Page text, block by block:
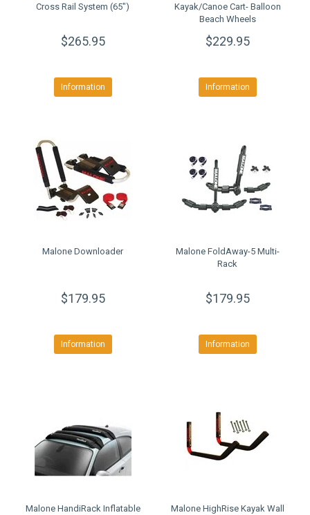
Cross Rail System (65")
$265.95
Information
Kayak/Canoe Cart- Balloon
Beach Wheels
$229.95
Information
Malone Downloader
$179.95
Information
Malone FoldAway-5 Multi-
Rack
$179.95
Information
Malone HandiRack Inflatable
Malone HighRise Kayak Wall